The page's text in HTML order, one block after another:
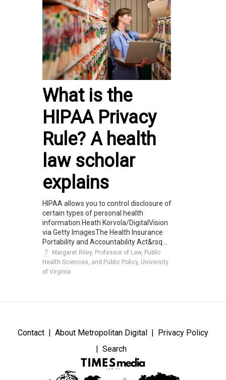
What is the
HIPAA Privacy
Rule? A health
law scholar
explains
HIPAA allows you to control disclosure of
certain types of personal health
information.Heath Korvola/DigitalVision
via Getty ImagesThe Health Insurance
Portability and Accountability Act&rsq...
Margaret Riley, Professor of Law, Public
Health Sciences, and Public Policy, University
of Virginia
Contact About Metropolitan Digital
Privacy Policy
Search